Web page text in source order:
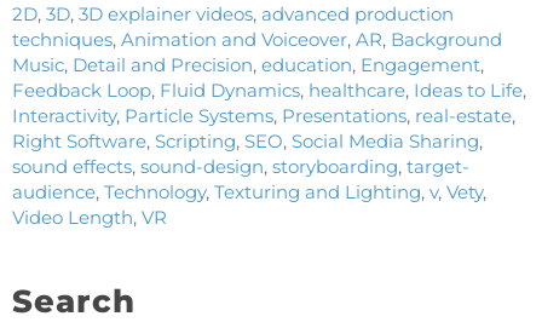
2D, 3D, 3D explainer videos, advanced production
techniques, Animation and Voiceover, AR, Background
Music, Detail and Precision, education, Engagement,
Feedback Loop, Fluid Dynamics, healthcare, Ideas to Life,
Interactivity, Particle Systems, Presentations, real-estate,
Right Software, Scripting, SEO, Social Media Sharing,
sound effects, sound-design, storyboarding, target-
audience, Technology, Texturing and Lighting, v, Vety,
Video Length, VR
Search